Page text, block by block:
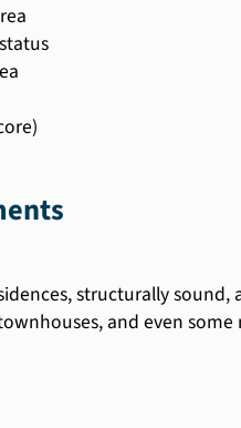
structurally sound,
and even